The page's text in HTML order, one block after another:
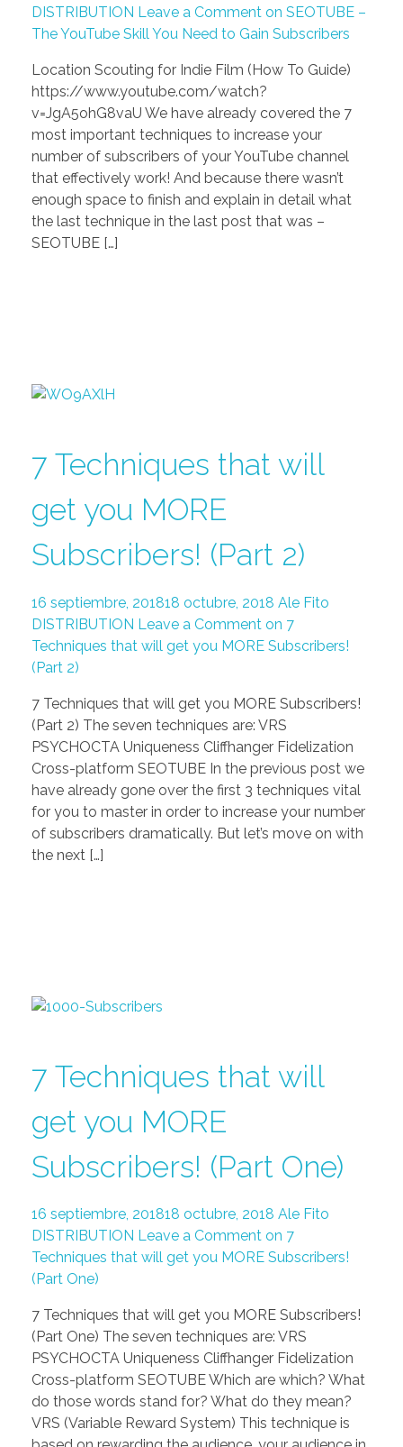
DISTRIBUTION Leave a Comment on SEOTUBE –
The YouTube Skill You Need to Gain Subscribers
Location Scouting for Indie Film (How To Guide)
https://www.youtube.com/watch?
v=JgA5ohG8vaU We have already covered the 7
most important techniques to increase your
number of subscribers of your YouTube channel
that effectively work! And because there wasn’t
enough space to finish and explain in detail what
the last technique in the last post that was –
SEOTUBE […]
7 Techniques that will
get you MORE
Subscribers! (Part 2)
16 septiembre, 201818 octubre, 2018 Ale Fito
DISTRIBUTION Leave a Comment on 7
Techniques that will get you MORE Subscribers!
(Part 2)
7 Techniques that will get you MORE Subscribers!
(Part 2) The seven techniques are: VRS
PSYCHOCTA Uniqueness Cliffhanger Fidelization
Cross-platform SEOTUBE In the previous post we
have already gone over the first 3 techniques vital
for you to master in order to increase your number
of subscribers dramatically. But let’s move on with
the next […]
7 Techniques that will
get you MORE
Subscribers! (Part One)
16 septiembre, 201818 octubre, 2018 Ale Fito
DISTRIBUTION Leave a Comment on 7
Techniques that will get you MORE Subscribers!
(Part One)
7 Techniques that will get you MORE Subscribers!
(Part One) The seven techniques are: VRS
PSYCHOCTA Uniqueness Cliffhanger Fidelization
Cross-platform SEOTUBE Which are which? What
do those words stand for? What do they mean?
VRS (Variable Reward System) This technique is